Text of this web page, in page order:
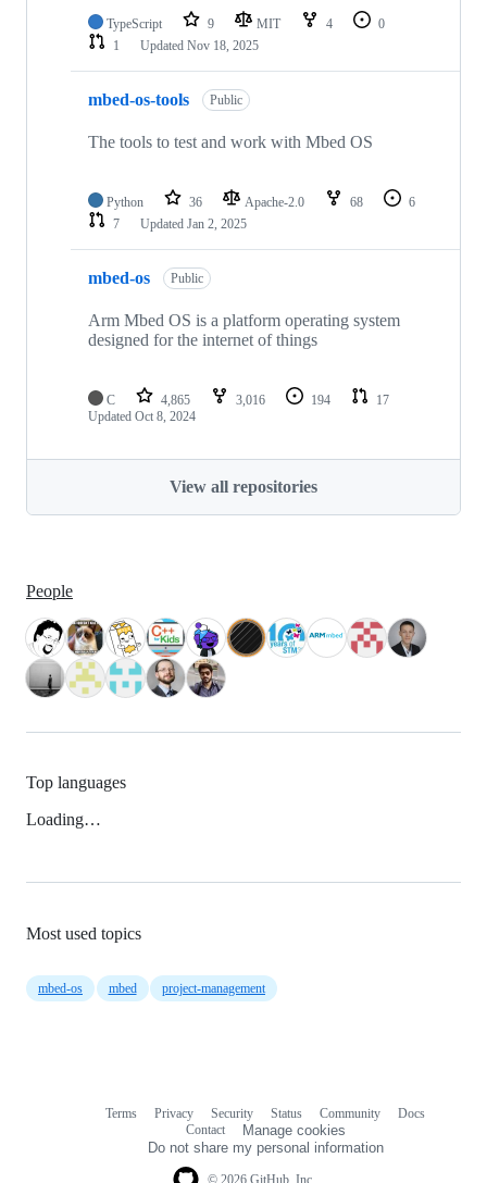
TypeScript 9 MIT 4
0
1
Updated Nov 18, 2025
mbed-os-tools Public
The tools to test and work with Mbed OS
Python 36 Apache-2.0 68
6
7
Updated Jan 2, 2025
mbed-os Public
Arm Mbed OS is a platform operating system
designed for the internet of things
C 4,865 3,016 194
17
Updated Oct 8, 2024
View all repositories
People
Top languages
Loading…
Most used topics
mbed-os mbed project-management
Terms Privacy Security Status Community
Docs
Contact
Manage cookies
Do not share my personal information